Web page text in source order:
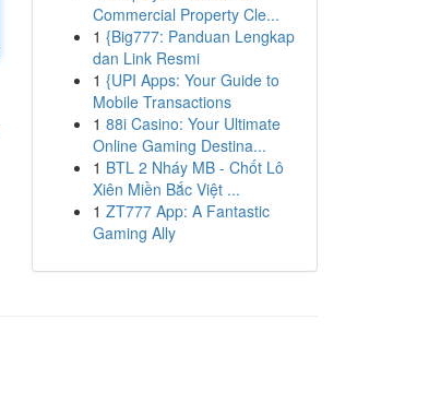
Commercial Property Cle...
1 {Big777: Panduan Lengkap
dan Link Resmi
1 {UPI Apps: Your Guide to
Mobile Transactions
1 88i Casino: Your Ultimate
Online Gaming Destina...
1 BTL 2 Nháy MB - Chốt Lô
Xiên Miền Bắc Việt ...
1 ZT777 App: A Fantastic
Gaming Ally